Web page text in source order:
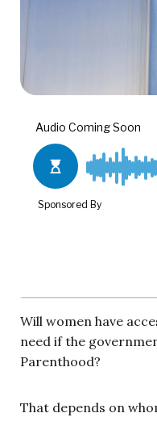
Will women have
need if the
Parenthood?
That depends on